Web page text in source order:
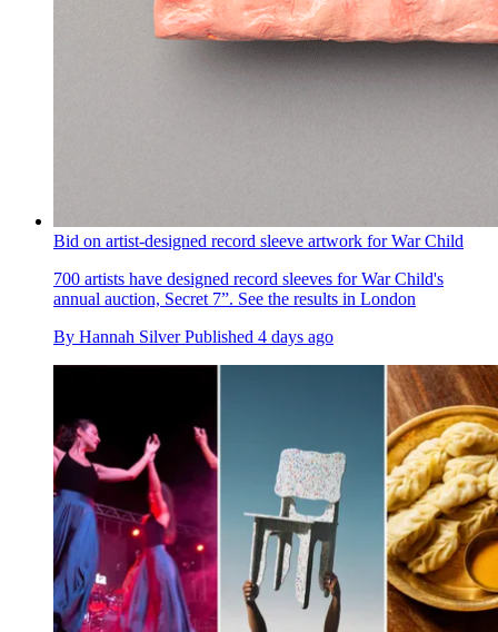
Bid on artist-designed record sleeve artwork for War Child
700 artists have designed record sleeves for War Child's
annual auction, Secret 7”. See the results in London
By Hannah Silver Published 4 days ago